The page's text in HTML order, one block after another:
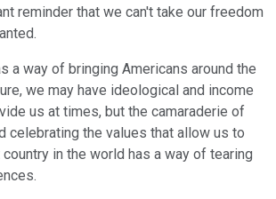
reminder that we can't take our freedom
a way of bringing Americans around the
we may have ideological and income
us at times, but the camaraderie of
celebrating the values that allow us to
in the world has a way of tearing